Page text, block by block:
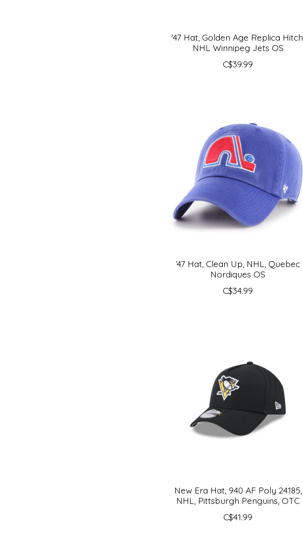
'47 Hat, Golden Age Replica Hitch,
NHL Winnipeg Jets OS
C$39.99
’47 Hat, Clean Up, NHL, Quebec
Nordiques OS
C$34.99
New Era Hat, 940 AF Poly 24185,
NHL, Pittsburgh Penguins, OTC
C$41.99